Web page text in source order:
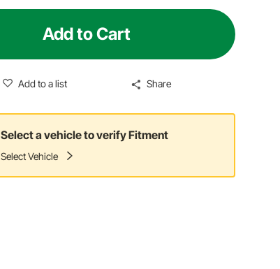
Add to Cart
Add to a list Share
Select a vehicle to verify Fitment
Select Vehicle